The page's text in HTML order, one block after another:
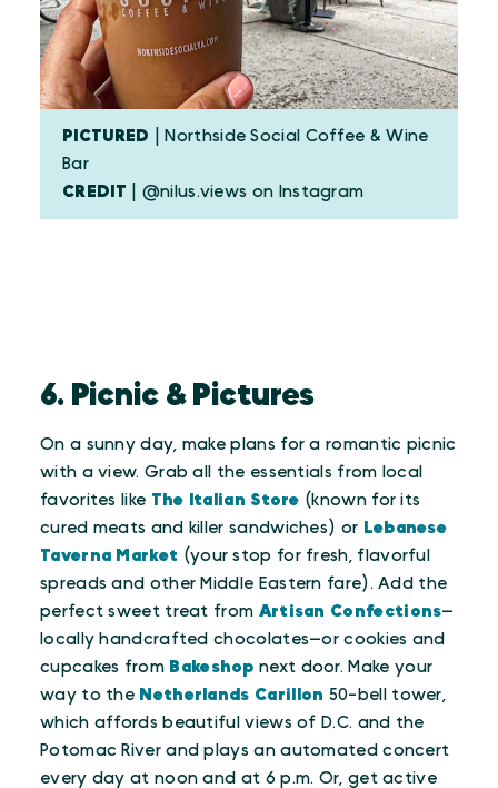
PICTURED | Northside Social Coffee & Wine
Bar
CREDIT
| @nilus.views on Instagram
6. Picnic & Pictures
On a sunny day, make plans for a romantic picnic
with a view. Grab all the essentials from local
favorites like The Italian Store (known for its
cured meats and killer sandwiches) or Lebanese
Taverna Market (your stop for fresh, flavorful
spreads and other Middle Eastern fare). Add the
perfect sweet treat from Artisan Confections—
locally handcrafted chocolates—or cookies and
cupcakes from Bakeshop next door. Make your
way to the Netherlands Carillon 50-bell tower,
which affords beautiful views of D.C. and the
Potomac River and plays an automated concert
every day at noon and at 6 p.m. Or, get active